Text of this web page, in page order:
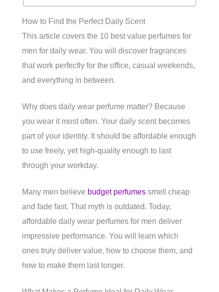
How to Find the Perfect Daily Scent
This article covers the 10 best value perfumes for
men for daily wear. You will discover fragrances
that work perfectly for the office, casual weekends,
and everything in between.
Why does daily wear perfume matter? Because
you wear it most often. Your daily scent becomes
part of your identity. It should be affordable enough
to use freely, yet high-quality enough to last
through your workday.
Many men believe budget perfumes smell cheap
and fade fast. That myth is outdated. Today,
affordable daily wear perfumes for men deliver
impressive performance. You will learn which
ones truly deliver value, how to choose them, and
how to make them last longer.